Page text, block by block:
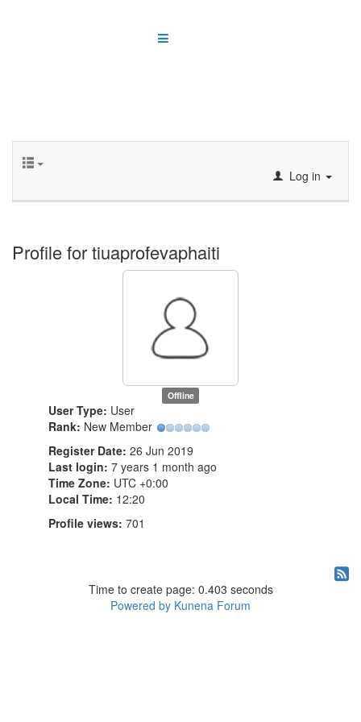
Log in
Profile for tiuaprofevaphaiti
Offline
User Type: User
Rank: New Member
Register Date: 26 Jun 2019
Last login: 7 years 1 month ago
Time Zone: UTC +0:00
Local Time: 12:20
Profile views: 701
Time to create page: 0.403 seconds
Powered by Kunena Forum